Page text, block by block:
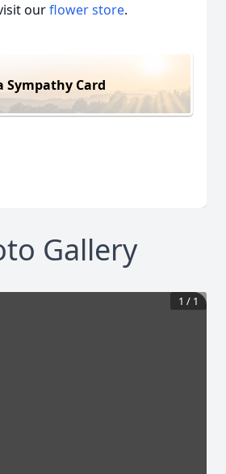
ourflower store.
Sympathy Card
Gallery
1 / 1